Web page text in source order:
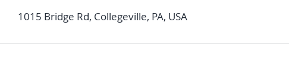
1015 Bridge Rd, Collegeville, PA, USA